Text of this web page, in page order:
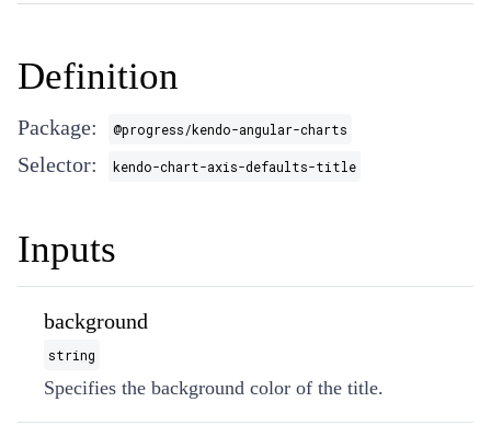
Definition
Package: @progress/kendo-angular-charts
Selector: kendo-chart-axis-defaults-title
Inputs
background
string
Specifies the background color of the title.